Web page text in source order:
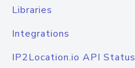
Libraries
Integrations
IP2Location.io API Status